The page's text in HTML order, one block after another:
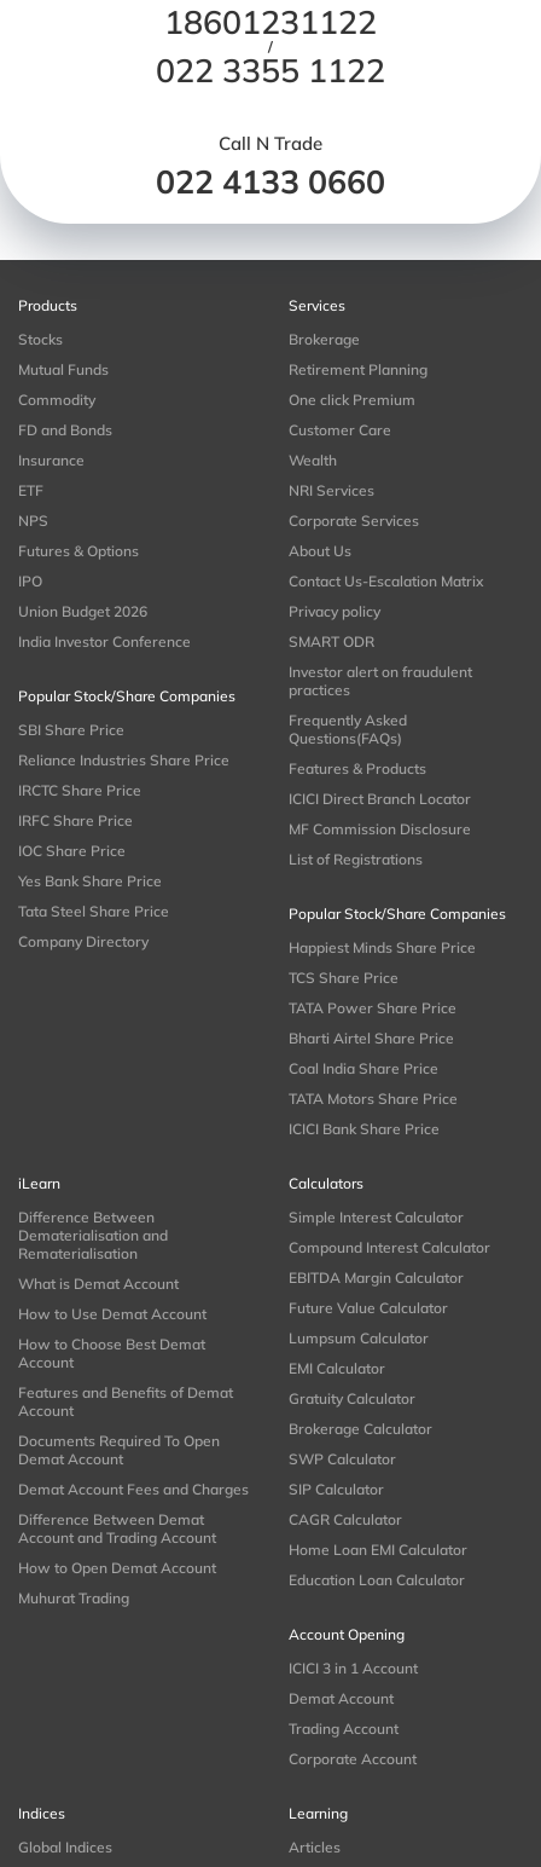
18601231122
/
022 3355 1122
Call N Trade
022 4133 0660
Products
Stocks
Mutual Funds
Commodity
FD and Bonds
Insurance
ETF
NPS
Futures & Options
IPO
Union Budget 2026
India Investor Conference
Popular Stock/Share Companies
SBI Share Price
Reliance Industries Share Price
IRCTC Share Price
IRFC Share Price
IOC Share Price
Yes Bank Share Price
Tata Steel Share Price
Company Directory
Services
Brokerage
Retirement Planning
One click Premium
Customer Care
Wealth
NRI Services
Corporate Services
About Us
Contact Us-Escalation Matrix
Privacy policy
SMART ODR
Investor alert on fraudulent
practices
Frequently Asked
Questions(FAQs)
Features & Products
ICICI Direct Branch Locator
MF Commission Disclosure
List of Registrations
Popular Stock/Share Companies
Happiest Minds Share Price
TCS Share Price
TATA Power Share Price
Bharti Airtel Share Price
Coal India Share Price
TATA Motors Share Price
ICICI Bank Share Price
iLearn
Difference Between
Dematerialisation and
Rematerialisation
What is Demat Account
How to Use Demat Account
How to Choose Best Demat
Account
Features and Benefits of Demat
Account
Documents Required To Open
Demat Account
Demat Account Fees and Charges
Difference Between Demat
Account and Trading Account
How to Open Demat Account
Muhurat Trading
Calculators
Simple Interest Calculator
Compound Interest Calculator
EBITDA Margin Calculator
Future Value Calculator
Lumpsum Calculator
EMI Calculator
Gratuity Calculator
Brokerage Calculator
SWP Calculator
SIP Calculator
CAGR Calculator
Home Loan EMI Calculator
Education Loan Calculator
Account Opening
ICICI 3 in 1 Account
Demat Account
Trading Account
Corporate Account
Indices
Global Indices
Learning
Articles